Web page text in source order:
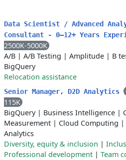
Data Scientist / Advanced
Consultant - 0–12+ Years
2500K-5000K
A/B | A/B Testing | Amplitude | B
BigQuery
Relocation assistance
Senior Manager, D2D Analytics
115K
BigQuery| Business Intelligence |
Measurement | Cloud Computing |
Analytics
Diversity, equity & inclusion |
Professional development | Team